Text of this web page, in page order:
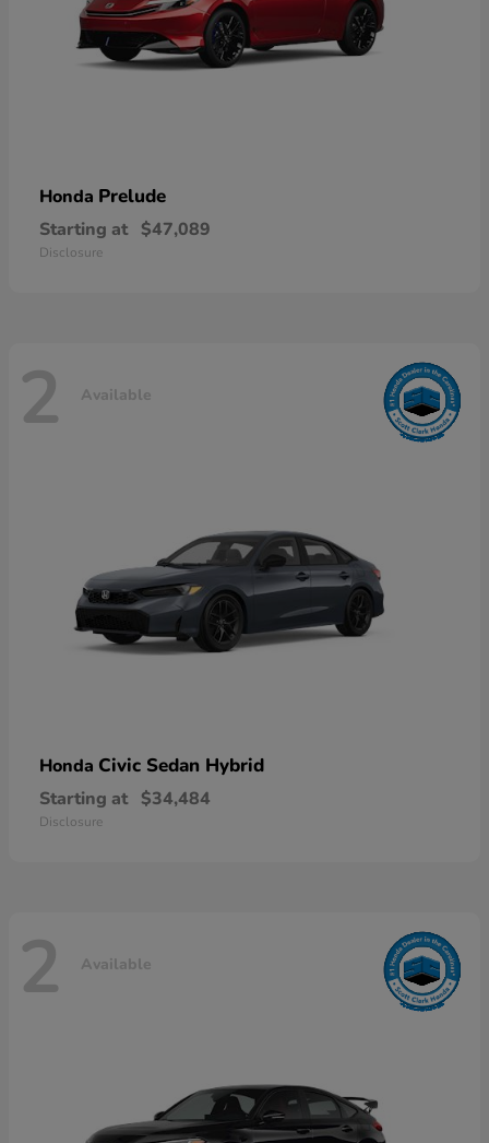
Honda Prelude
Starting at $47,089
Disclosure
2 Available
Honda Civic Sedan Hybrid
Starting at $34,484
Disclosure
2 Available